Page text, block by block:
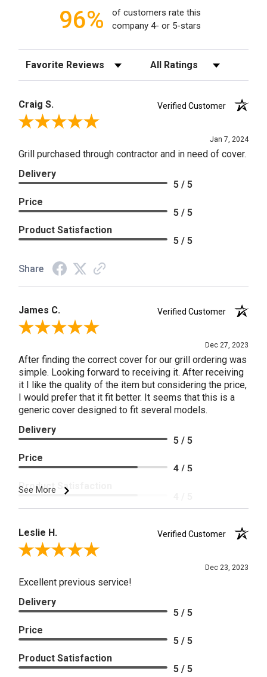
96%
of customers rate this
company 4- or 5-stars
Sort Reviews Filter Reviews by Rating
Craig S.
Verified Customer
Review By Craig S.
Jan 7, 2024
Grill purchased through contractor and in need of cover.
Delivery
5 / 5
Price
5 / 5
Product Satisfaction
5 / 5
Share
James C.
Verified Customer
Review By James C.
Dec 27, 2023
After finding the correct cover for our grill ordering was
simple. Looking forward to receiving it. After receiving
it I like the quality of the item but considering the price,
I would prefer that it fit better. It seems that this is a
generic cover designed to fit several models.
See More
Delivery
5 / 5
Price
4 / 5
Product Satisfaction
Leslie H.
Verified Customer
Review By Leslie H.
Dec 23, 2023
Excellent previous service!
Delivery
5 / 5
Price
5 / 5
Product Satisfaction
5 / 5